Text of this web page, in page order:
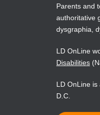
Parents and
authoritative
dysgraphia,
LD OnLine
Disabilities
LD OnLine is
D.C.